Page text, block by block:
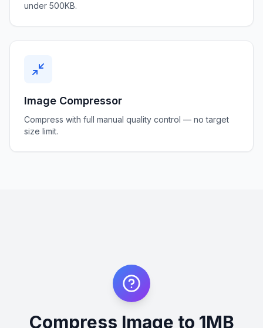
under 500KB.
Image Compressor
Compress with full manual quality control — no target
size limit.
Compress Image to 1MB